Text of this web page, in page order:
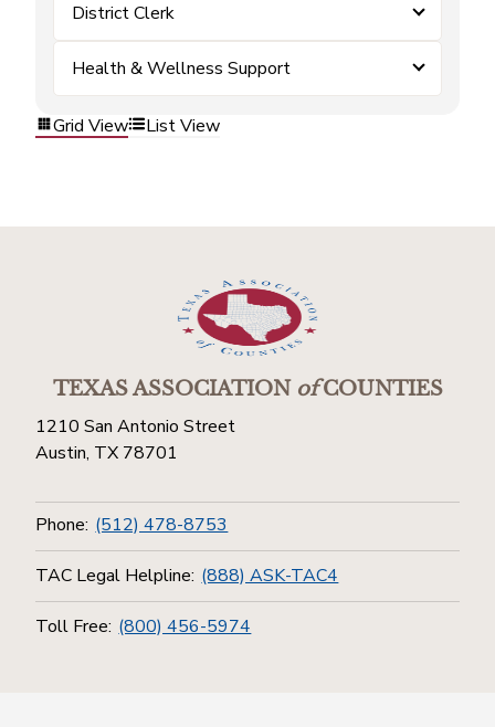
District Clerk
Health & Wellness Support
Grid View List View
TEXAS ASSOCIATIONofCOUNTIES
1210 San Antonio Street
Austin, TX 78701
Phone: (512) 478-8753
TAC Legal Helpline: (888) ASK-TAC4
Toll Free: (800) 456-5974